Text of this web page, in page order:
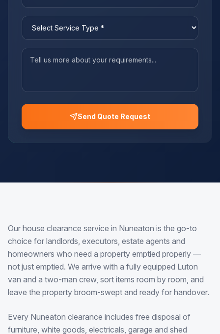
Send Quote Request
Our house clearance service in Nuneaton is the go-to
choice for landlords, executors, estate agents and
homeowners who need a property emptied properly —
not just emptied. We arrive with a fully equipped Luton
van and a two-man crew, sort items room by room, and
leave the property broom-swept and ready for handover.
Every Nuneaton clearance includes free disposal of
furniture, white goods, electricals, garage and shed